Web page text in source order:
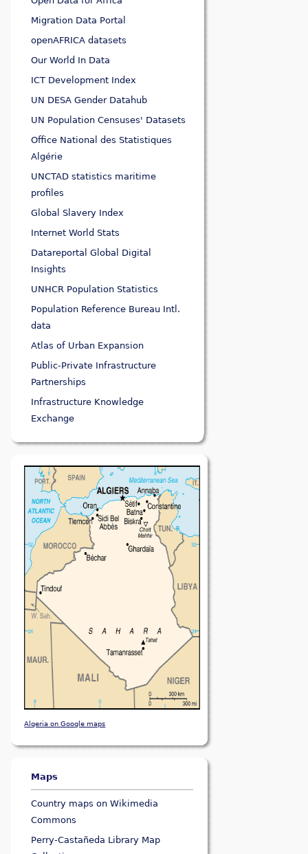
Migration Data Portal
openAFRICA datasets
Our World In Data
ICT Development Index
UN DESA Gender Datahub
UN Population Censuses' Datasets
Office National des Statistiques
Algérie
UNCTAD statistics maritime
profiles
Global Slavery Index
Internet World Stats
Datareportal Global Digital
Insights
UNHCR Population Statistics
Population Reference Bureau Intl.
data
Atlas of Urban Expansion
Public-Private Infrastructure
Partnerships
Infrastructure Knowledge
Exchange
Algeria on Google maps
Maps
Country maps on Wikimedia
Commons
Perry-Castañeda Library Map